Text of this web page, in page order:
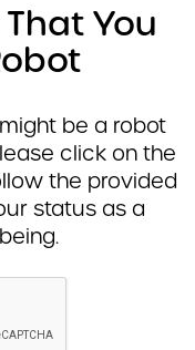
You
be a robot
click on the
the provided
status as a